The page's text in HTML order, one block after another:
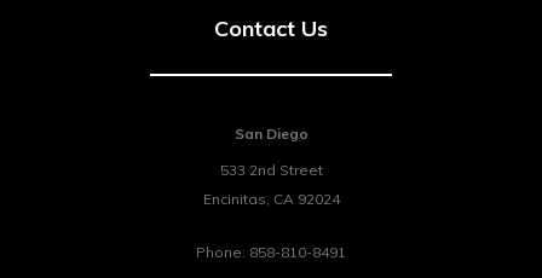
Contact Us
San Diego
533 2nd Street
Encinitas, CA 92024
Phone: 858-810-8491